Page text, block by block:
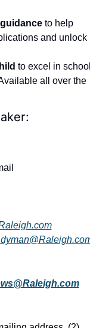
to help
and unlock
to excel in
all over the